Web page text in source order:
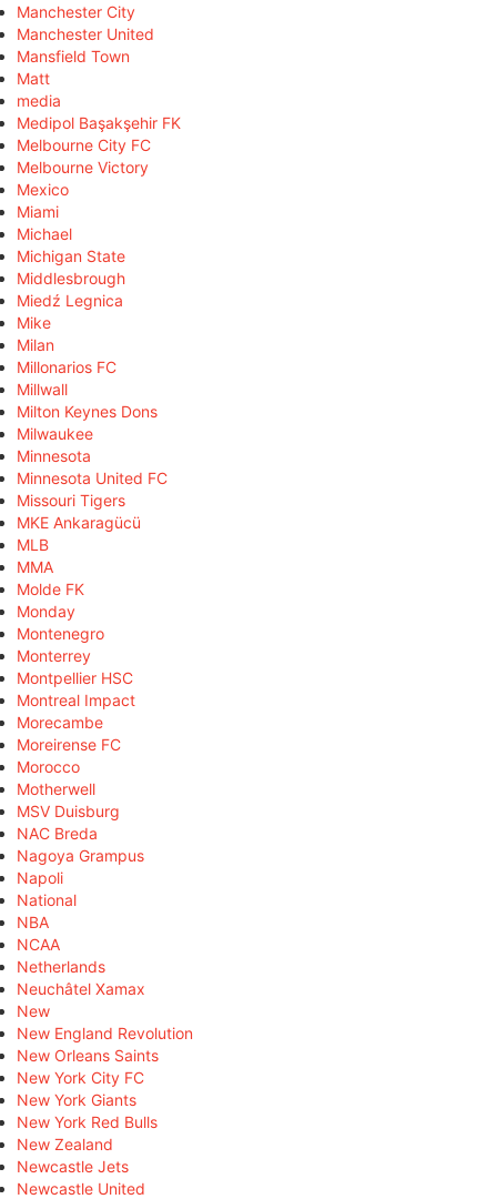
Manchester City
Manchester United
Mansfield Town
Matt
media
Medipol Başakşehir FK
Melbourne City FC
Melbourne Victory
Mexico
Miami
Michael
Michigan State
Middlesbrough
Miedź Legnica
Mike
Milan
Millonarios FC
Millwall
Milton Keynes Dons
Milwaukee
Minnesota
Minnesota United FC
Missouri Tigers
MKE Ankaragücü
MLB
MMA
Molde FK
Monday
Montenegro
Monterrey
Montpellier HSC
Montreal Impact
Morecambe
Moreirense FC
Morocco
Motherwell
MSV Duisburg
NAC Breda
Nagoya Grampus
Napoli
National
NBA
NCAA
Netherlands
Neuchâtel Xamax
New
New England Revolution
New Orleans Saints
New York City FC
New York Giants
New York Red Bulls
New Zealand
Newcastle Jets
Newcastle United